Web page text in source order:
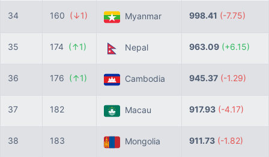
34 160 (↓1) Myanmar 998.41 (-7.75)
35 174 (↑1) Nepal 963.09 (+6.15)
36 176 (↑1) Cambodia 945.37 (-1.29)
37 182 Macau 917.93 (-4.17)
38 183 Mongolia 911.73 (-1.82)